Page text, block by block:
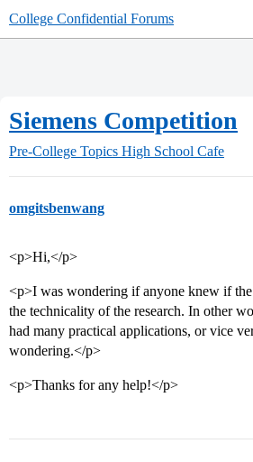
College Confidential Forums
Siemens Competition
Pre-College Topics High School Cafe
omgitsbenwang
<p>Hi,</p>
<p>I was wondering if anyone knew if
the technicality of the research. In other
had many practical applications, or vice
wondering.</p>
<p>Thanks for any help!</p>